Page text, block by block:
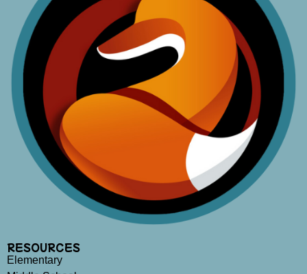
RESOURCES
Elementary